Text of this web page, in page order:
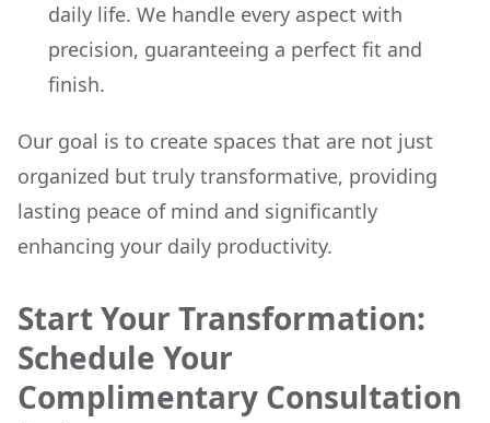
daily life. We handle every aspect with
precision, guaranteeing a perfect fit and
finish.
Our goal is to create spaces that are not just
organized but truly transformative, providing
lasting peace of mind and significantly
enhancing your daily productivity.
Start Your Transformation:
Schedule Your
Complimentary Consultation